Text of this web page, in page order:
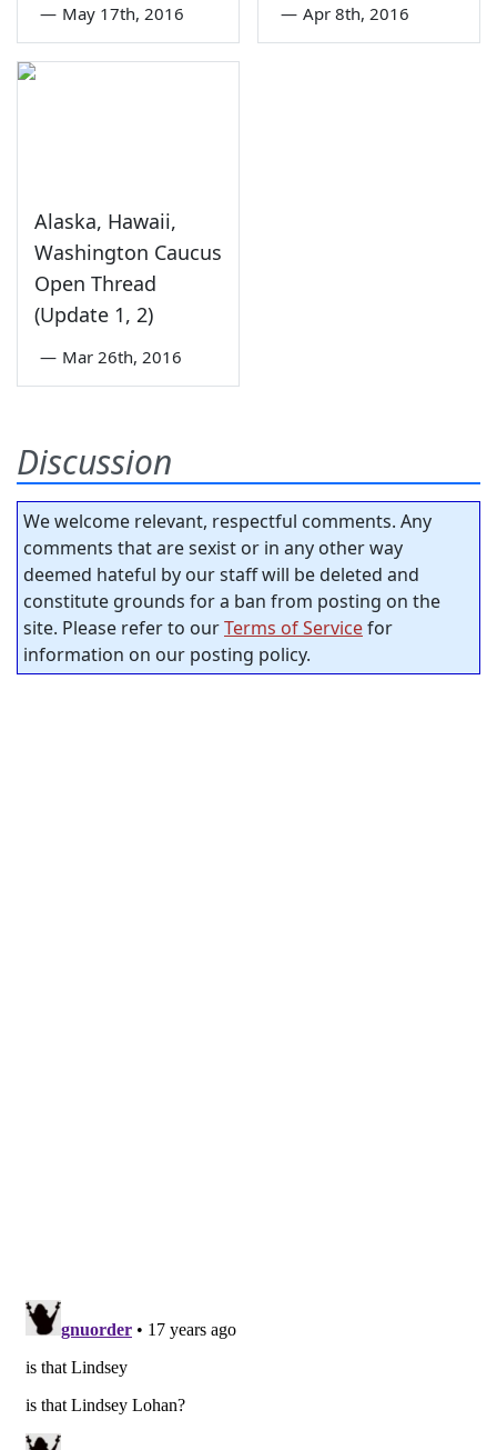
— May 17th, 2016 — Apr 8th, 2016
Alaska, Hawaii,
Washington Caucus
Open Thread
(Update 1, 2)
— Mar 26th, 2016
Discussion
We welcome relevant, respectful comments. Any
comments that are sexist or in any other way
deemed hateful by our staff will be deleted and
constitute grounds for a ban from posting on the
site. Please refer to ourTerms of Servicefor
information on our posting policy.